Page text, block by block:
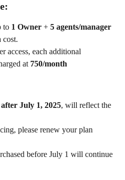
to 1 Owner + 5 agents/manager
cost.
access, each additional
at ₹750/month
July 1, 2025, will reflect the
please renew your plan
before July 1 will continue